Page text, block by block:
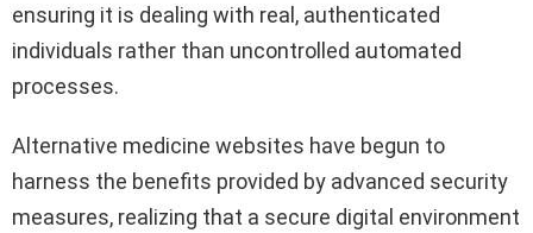
ensuring it is dealing with real, authenticated
individuals rather than uncontrolled automated
processes.
Alternative medicine websites have begun to
harness the benefits provided by advanced security
measures, realizing that a secure digital environment